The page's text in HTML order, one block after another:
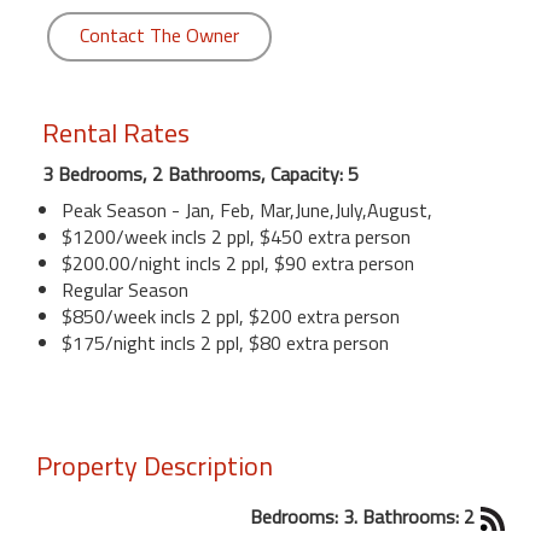
Contact The Owner
Rental Rates
3 Bedrooms, 2 Bathrooms, Capacity: 5
Peak Season - Jan, Feb, Mar,June,July,August,
$1200/week incls 2 ppl, $450 extra person
$200.00/night incls 2 ppl, $90 extra person
Regular Season
$850/week incls 2 ppl, $200 extra person
$175/night incls 2 ppl, $80 extra person
Property Description
Bedrooms: 3. Bathrooms: 2